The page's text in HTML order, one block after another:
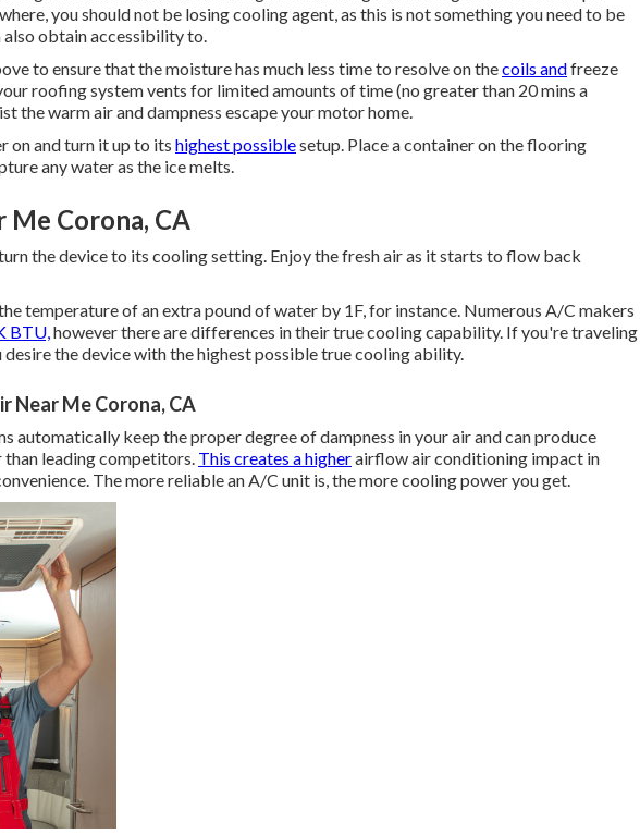
you should not be losing cooling agent, as this is not something you need to be
obtain accessibility to.
to ensure that the moisture has much less time to resolve on thecoils andfreeze
roofing system vents for limited amounts of time (no greater than 20 mins a
the warm air and dampness escape your motor home.
on and turn it up to its highest possiblesetup. Place a container on the flooring
any water as the ice melts.
Me Corona, CA
the device to its cooling setting. Enjoy the fresh air as it starts to flow back
temperature of an extra pound of water by 1F, for instance. Numerous A/C makers
BTU,however there are differences in their true cooling capability. If you're traveling
desire the device with the highest possible true cooling ability.
Near Me Corona, CA
automatically keep the proper degree of dampness in your air and can produce
leading competitors. This creates a higherairflow air conditioning impact in
The more reliable an A/C unit is, the more cooling power you get.